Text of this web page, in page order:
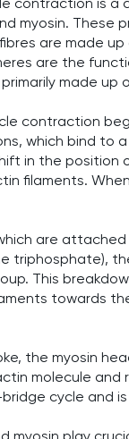
myosin. These
are made
are the
made up
contraction
which bind to
in the position
filaments.
are
triphosphate),
This
towards
the myosin
molecule and
cycle and